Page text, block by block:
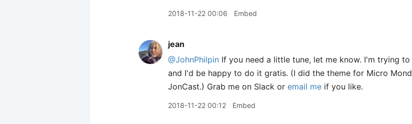
2018-11-22 00:06 Embed
jean
@JohnPhilpin If you need a little tune, let me know. I'm trying
and I'd be happy to do it gratis. (I did the theme for Micro
JonCast.) Grab me on Slack or email me if you like.
2018-11-22 00:12 Embed